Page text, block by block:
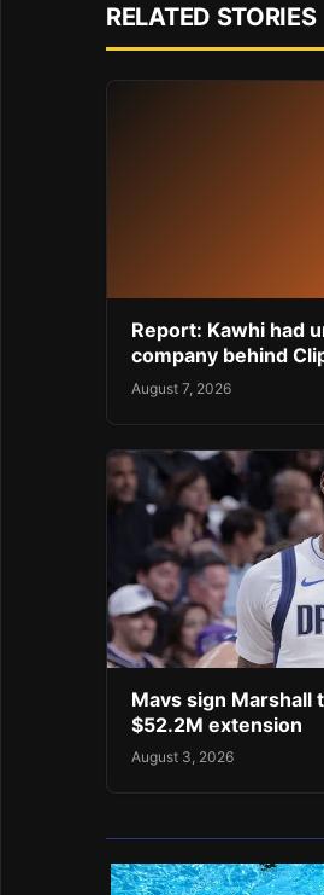
RELATED STORIES
Report: Kawhi had
company behind
August 7, 2026
Mavs sign
$52.2M extension
August 3, 2026